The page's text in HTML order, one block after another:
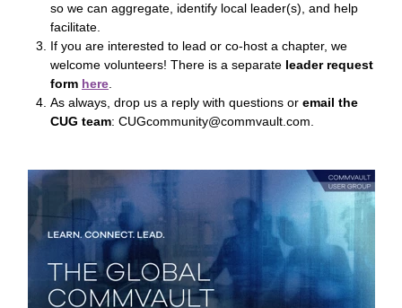
so we can aggregate, identify local leader(s), and help
facilitate.
If you are interested to lead or co-host a chapter, we
welcome volunteers! There is a separate leader request
form here.
As always, drop us a reply with questions or email the
CUG team: CUGcommunity@commvault.com.